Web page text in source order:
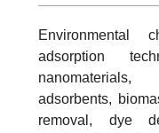
Environmental
adsorption
adsorbents,
removal, dye